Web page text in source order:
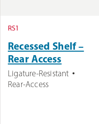
RS1
Recessed Shelf –
Rear Access
Ligature-Resistant
Rear-Access